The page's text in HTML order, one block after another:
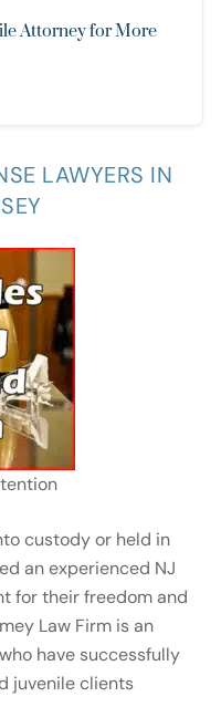
Attorney for More
LAWYERS IN
custody or held in
an experienced NJ
for their freedom and
Law Firm is an
have successfully
juvenile clients